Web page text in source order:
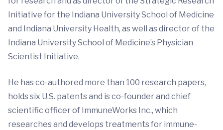
Initiative for the Indiana University School of Medicine
and Indiana University Health, as well as director of the
Indiana University School of Medicine’s Physician
Scientist Initiative.
He has co-authored more than 100 research papers,
holds six U.S. patents and is co-founder and chief
scientific officer of ImmuneWorks Inc., which
researches and develops treatments for immune-